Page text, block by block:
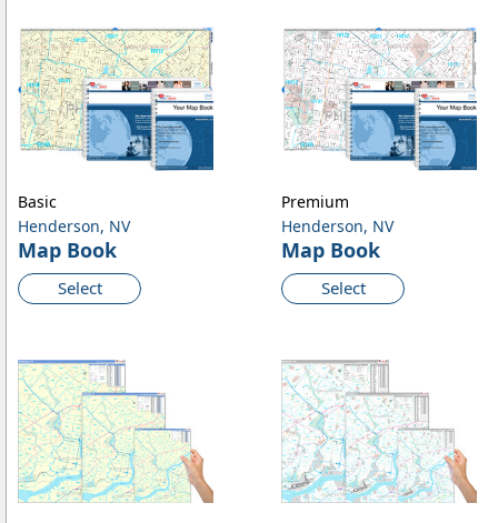
Henderson, NV
Map Book
Select
Basic
Henderson, NV
Map Book
Select
Premium